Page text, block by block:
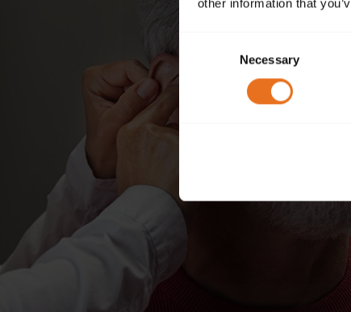
other information that
Necessary